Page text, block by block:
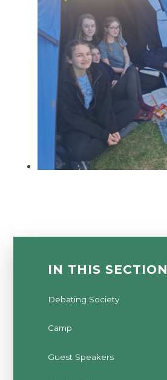
IN THIS SECTION
Debating Society
Camp
Guest Speakers